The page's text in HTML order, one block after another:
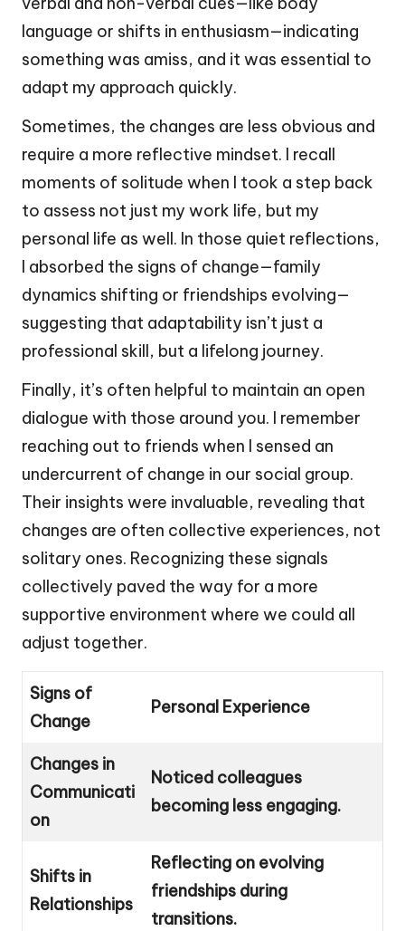
language or shifts in enthusiasm—indicating
something was amiss, and it was essential to
adapt my approach quickly.
Sometimes, the changes are less obvious and
require a more reflective mindset. I recall
moments of solitude when I took a step back
to assess not just my work life, but my
personal life as well. In those quiet reflections,
I absorbed the signs of change—family
dynamics shifting or friendships evolving—
suggesting that adaptability isn’t just a
professional skill, but a lifelong journey.
Finally, it’s often helpful to maintain an open
dialogue with those around you. I remember
reaching out to friends when I sensed an
undercurrent of change in our social group.
Their insights were invaluable, revealing that
changes are often collective experiences, not
solitary ones. Recognizing these signals
collectively paved the way for a more
supportive environment where we could all
adjust together.
Signs of
Change
Personal Experience
Changes in
Communicati
on
Noticed colleagues
becoming less engaging.
Shifts in
Relationships
Reflecting on evolving
friendships during
transitions.